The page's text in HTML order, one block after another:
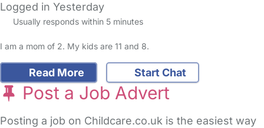
Logged in Yesterday
Usually responds within 5 minutes
I am a mom of 2. My kids are 11 and 8.
Read More Start Chat
Post a Job Advert
Posting a job on Childcare.co.uk is the easiest way